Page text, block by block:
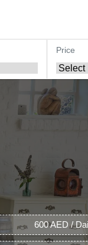
Price
600 AED /